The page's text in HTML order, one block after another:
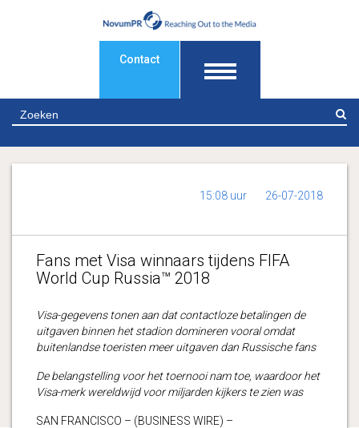
Contact
15:08 uur 26-07-2018
Fans met Visa winnaars tijdens FIFA
World Cup Russia™ 2018
Visa-gegevens tonen aan dat contactloze betalingen de
uitgaven binnen het stadion domineren vooral omdat
buitenlandse toeristen meer uitgaven dan Russische fans
De belangstelling voor het toernooi nam toe, waardoor het
Visa-merk wereldwijd voor miljarden kijkers te zien was
SAN FRANCISCO – (BUSINESS WIRE) –